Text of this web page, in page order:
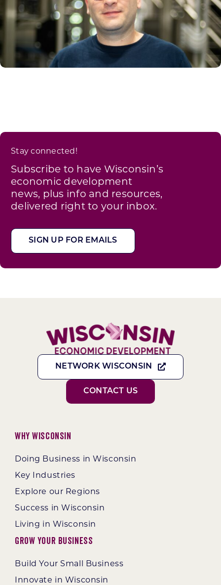
Stay connected!
Subscribe to have Wisconsin’s
economic development
news, plus info and resources,
delivered right to your inbox.
SIGN UP FOR EMAILS
NETWORK WISCONSIN
CONTACT US
Why Wisconsin
Doing Business in Wisconsin
Key Industries
Explore our Regions
Success in Wisconsin
Living in Wisconsin
Grow Your Business
Build Your Small Business
Innovate in Wisconsin